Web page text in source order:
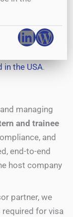
in the USA.
managing
and trainee
and
end-to-end
host company
partner, we
required for visa